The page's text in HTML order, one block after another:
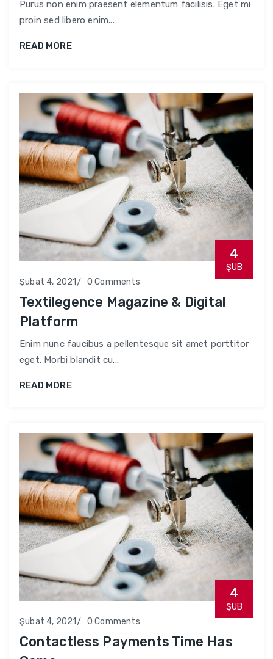
Purus non enim praesent elementum facilisis. Eget mi
proin sed libero enim...
READ MORE
4
ŞUB
Şubat 4, 2021
0 Comments
Textilegence Magazine & Digital
Platform
Enim nunc faucibus a pellentesque sit amet porttitor
eget. Morbi blandit cu...
READ MORE
4
ŞUB
Şubat 4, 2021
0 Comments
Contactless Payments Time Has